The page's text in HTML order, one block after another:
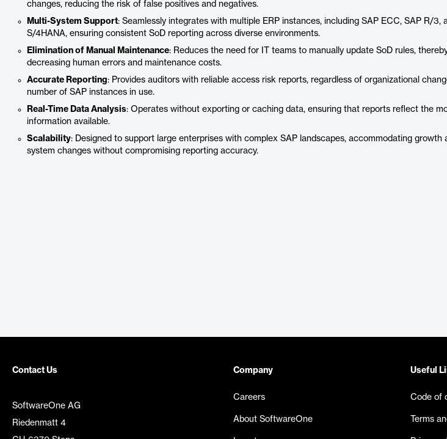
changes, reducing the risk of false positives and negatives.
Multi-System Support: Seamlessly integrates with multiple ERP instances, including SAP ECC, SAP R/3,
S/4HANA, ensuring consistent SoD reporting across diverse environments.
Elimination of Manual Maintenance: Reduces the need for IT teams to manually update SoD rules,
decreasing human errors and maintenance costs.
Accurate Reporting: Provides auditors with reliable access risk reports, regardless of organizational
number of SAP instances in use.
Real-Time Data Analysis: Operates without exporting or caching data, ensuring that reports reflect the
information available.
Scalability: Designed to support large enterprises with complex SAP landscapes, accommodating growth
system changes without compromising reporting accuracy.
Contact Us
SoftwareOne AG
Riedenmatt 4
Company
Careers
About SoftwareOne
Useful
Code of
Terms